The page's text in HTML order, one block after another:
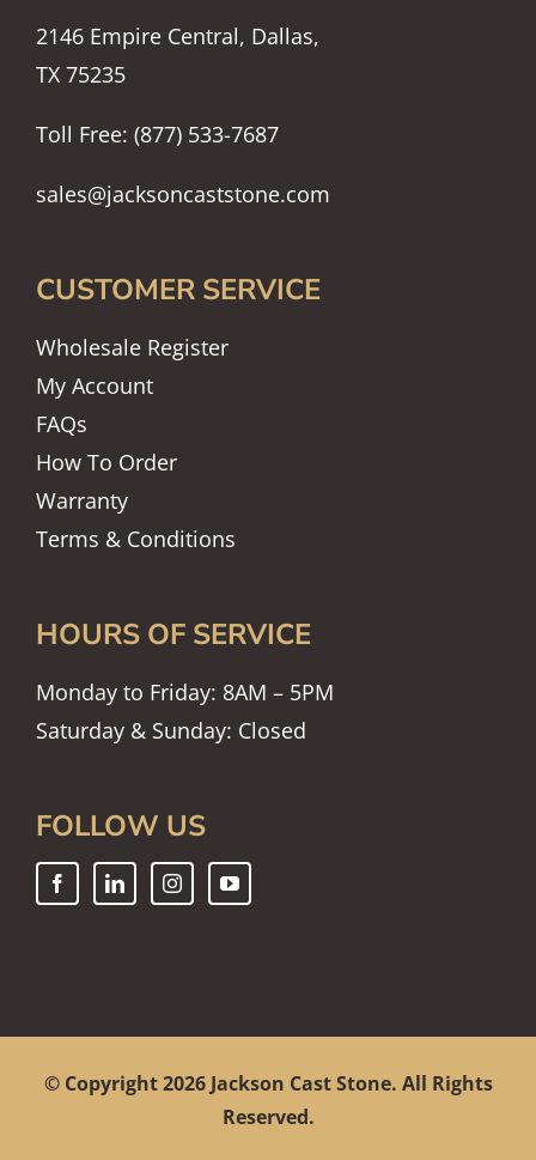
2146 Empire Central, Dallas,
TX 75235
Toll Free: (877) 533-7687
sales@jacksoncaststone.com
CUSTOMER SERVICE
Wholesale Register
My Account
FAQs
How To Order
Warranty
Terms & Conditions
HOURS OF SERVICE
Monday to Friday: 8AM – 5PM
Saturday & Sunday: Closed
FOLLOW US
© Copyright2026 Jackson Cast Stone. All Rights
Reserved.